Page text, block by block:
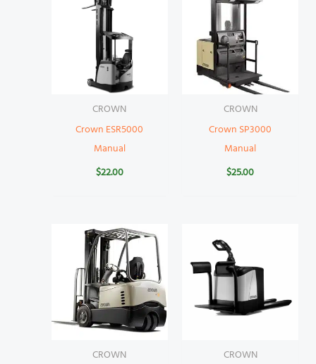
CROWN
Crown ESR5000
Manual
$22.00
CROWN
Crown SP3000
Manual
$25.00
CROWN CROWN